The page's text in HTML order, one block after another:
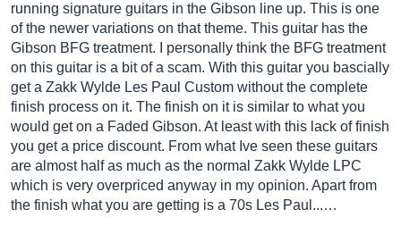
running signature guitars in the Gibson line up. This is one
of the newer variations on that theme. This guitar has the
Gibson BFG treatment. I personally think the BFG treatment
on this guitar is a bit of a scam. With this guitar you bascially
get a Zakk Wylde Les Paul Custom without the complete
finish process on it. The finish on it is similar to what you
would get on a Faded Gibson. At least with this lack of finish
you get a price discount. From what Ive seen these guitars
are almost half as much as the normal Zakk Wylde LPC
which is very overpriced anyway in my opinion. Apart from
the finish what you are getting is a 70s Les Paul...…